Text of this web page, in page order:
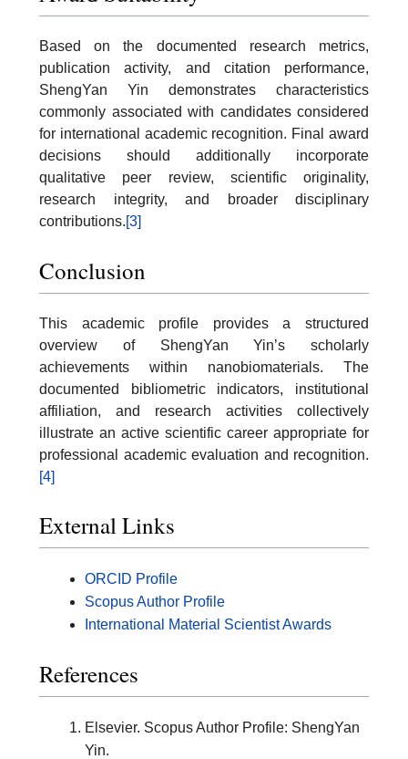
Based on the documented research metrics,
publication activity, and citation performance,
ShengYan Yin demonstrates characteristics
commonly associated with candidates considered
for international academic recognition. Final award
decisions should additionally incorporate
qualitative peer review, scientific originality,
research integrity, and broader disciplinary
contributions.[3]
Conclusion
This academic profile provides a structured
overview of ShengYan Yin’s scholarly
achievements within nanobiomaterials. The
documented bibliometric indicators, institutional
affiliation, and research activities collectively
illustrate an active scientific career appropriate for
professional academic evaluation and recognition.
[4]
External Links
ORCID Profile
Scopus Author Profile
International Material Scientist Awards
References
Elsevier. Scopus Author Profile: ShengYan
Yin.